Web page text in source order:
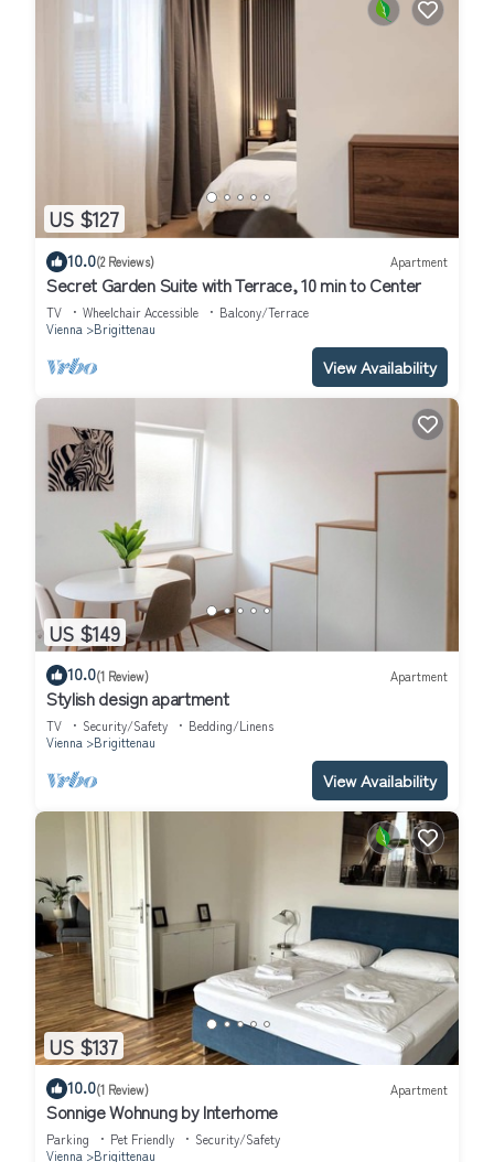
US $127
10.0(2 Reviews) Apartment
Secret Garden Suite with Terrace, 10 min to Center
TV Wheelchair Accessible
Balcony/Terrace
Vienna
Brigittenau
View Availability
US $149
10.0(1 Review) Apartment
Stylish design apartment
TV Security/Safety
Bedding/Linens
Vienna
Brigittenau
View Availability
US $137
10.0(1 Review) Apartment
Sonnige Wohnung by Interhome
Parking Pet Friendly
Security/Safety
Vienna
Brigittenau